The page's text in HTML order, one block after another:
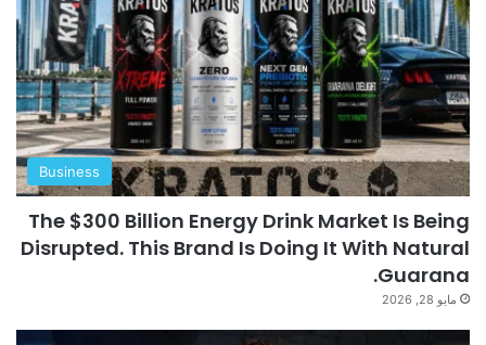
Business
The $300 Billion Energy Drink Market Is Being
Disrupted. This Brand Is Doing It With Natural
Guarana.
مايو 28, 2026